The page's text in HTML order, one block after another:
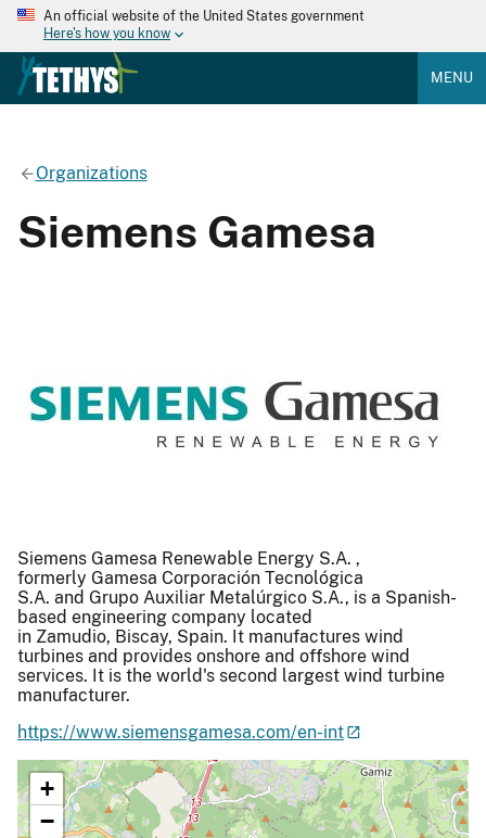
An official website of the United States government
Here's how you know
MENU
Organizations
Siemens Gamesa
Siemens Gamesa Renewable Energy S.A. ,
formerly Gamesa Corporación Tecnológica
S.A. and Grupo Auxiliar Metalúrgico S.A., is a Spanish-
based engineering company located
in Zamudio, Biscay, Spain. It manufactures wind
turbines and provides onshore and offshore wind
services. It is the world's second largest wind turbine
manufacturer.
https://www.siemensgamesa.com/en-int
+
−